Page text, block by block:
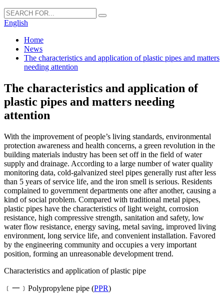
English
Home
News
The characteristics and application of plastic pipes and matters
needing attention
The characteristics and application of
plastic pipes and matters needing
attention
With the improvement of people’s living standards, environmental
protection awareness and health concerns, a green revolution in the
building materials industry has been set off in the field of water
supply and drainage. According to a large number of water quality
monitoring data, cold-galvanized steel pipes generally rust after less
than 5 years of service life, and the iron smell is serious. Residents
complained to government departments one after another, causing a
kind of social problem. Compared with traditional metal pipes,
plastic pipes have the characteristics of light weight, corrosion
resistance, high compressive strength, sanitation and safety, low
water flow resistance, energy saving, metal saving, improved living
environment, long service life, and convenient installation. Favored
by the engineering community and occupies a very important
position, forming an unreasonable development trend.
Characteristics and application of plastic pipe
﹝一﹞Polypropylene pipe (PPR)